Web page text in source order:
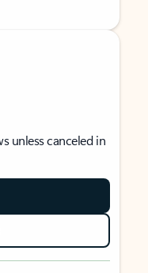
unless canceled in